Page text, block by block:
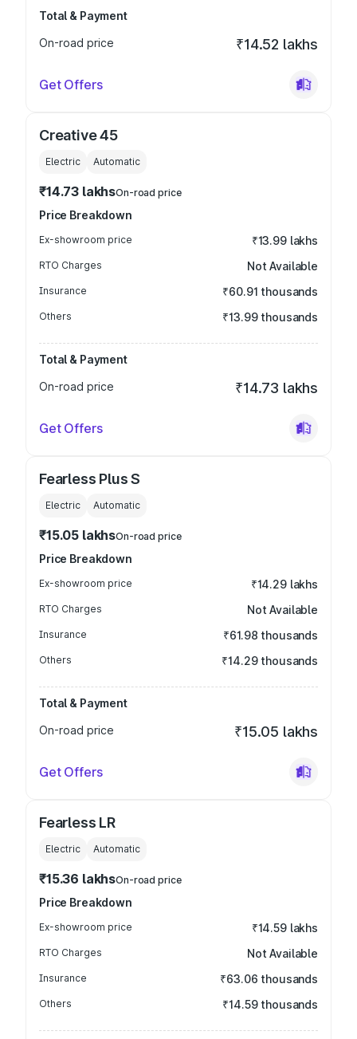
Total & Payment
On-road price
₹14.52 lakhs
Get Offers
Creative 45
Electric Automatic
₹14.73 lakhsOn-road price
Price Breakdown
Ex-showroom price ₹13.99 lakhs
RTO Charges Not Available
Insurance ₹60.91 thousands
Others ₹13.99 thousands
Total & Payment
On-road price
₹14.73 lakhs
Get Offers
Fearless Plus S
Electric Automatic
₹15.05 lakhsOn-road price
Price Breakdown
Ex-showroom price ₹14.29 lakhs
RTO Charges Not Available
Insurance ₹61.98 thousands
Others ₹14.29 thousands
Total & Payment
On-road price
₹15.05 lakhs
Get Offers
Fearless LR
Electric Automatic
₹15.36 lakhsOn-road price
Price Breakdown
Ex-showroom price ₹14.59 lakhs
RTO Charges Not Available
Insurance ₹63.06 thousands
Others ₹14.59 thousands